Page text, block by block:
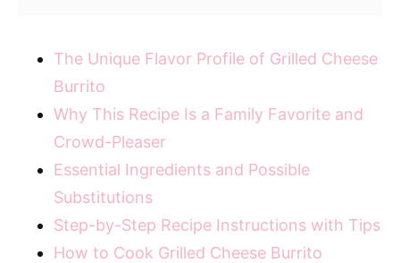
The Unique Flavor Profile of Grilled Cheese
Burrito
Why This Recipe Is a Family Favorite and
Crowd-Pleaser
Essential Ingredients and Possible
Substitutions
Step-by-Step Recipe Instructions with Tips
How to Cook Grilled Cheese Burrito